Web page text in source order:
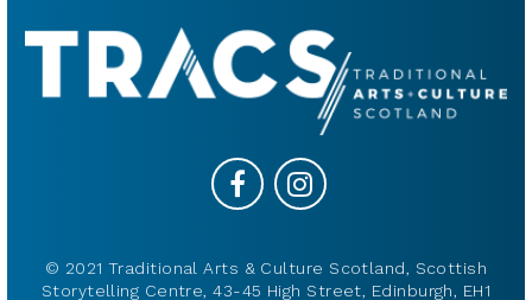
© 2021 Traditional Arts & Culture Scotland, Scottish
Storytelling Centre, 43-45 High Street, Edinburgh, EH1